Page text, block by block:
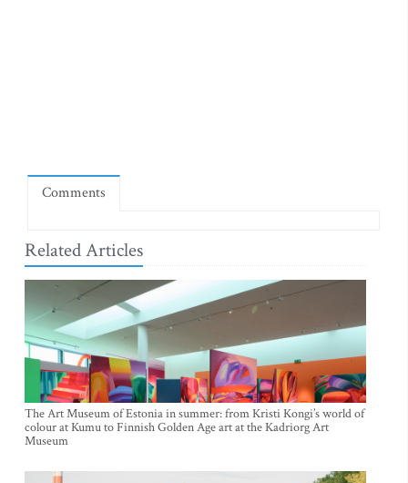
Comments
Related Articles
The Art Museum of Estonia in summer: from Kristi Kongi’s world of
colour at Kumu to Finnish Golden Age art at the Kadriorg Art
Museum